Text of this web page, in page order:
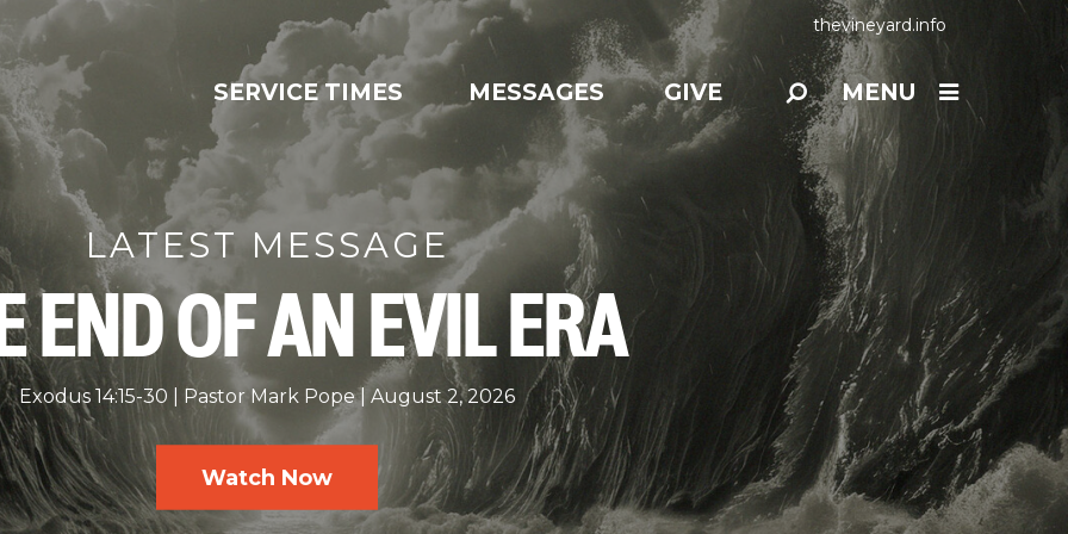
thevineyard.info
SERVICE TIMES MESSAGES GIVE MENU
LATEST MESSAGE
END OF AN EVIL ERA
Exodus 14:15-30 Pastor Mark Pope August 2, 2026
Watch Now